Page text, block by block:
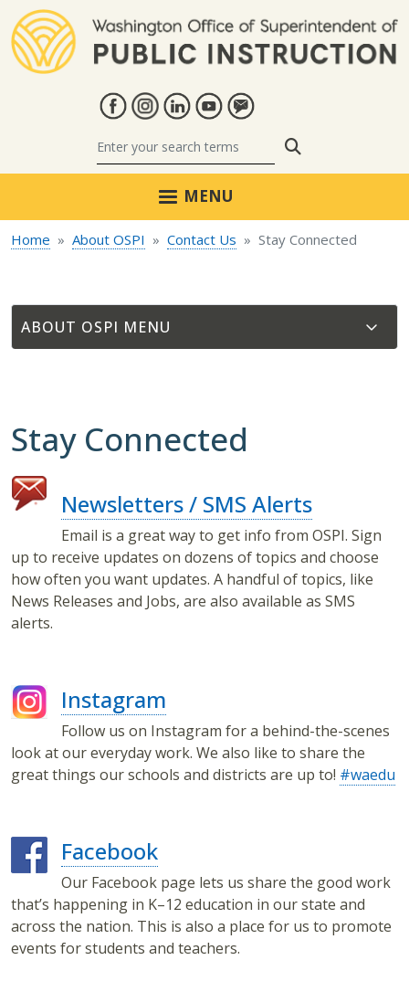
MENU
Home About OSPI Contact Us Stay Connected
ABOUT OSPI
Stay Connected
Newsletters / SMS Alerts
Email is a great way to get info from OSPI. Sign
up to receive updates on dozens of topics and choose
how often you want updates. A handful of topics, like
News Releases and Jobs, are also available as SMS
alerts.
Instagram
Follow us on Instagram for a behind-the-scenes
look at our everyday work. We also like to share the
great things our schools and districts are up to! #waedu
Facebook
Our Facebook page lets us share the good work
that’s happening in K–12 education in our state and
across the nation. This is also a place for us to promote
events for students and teachers.